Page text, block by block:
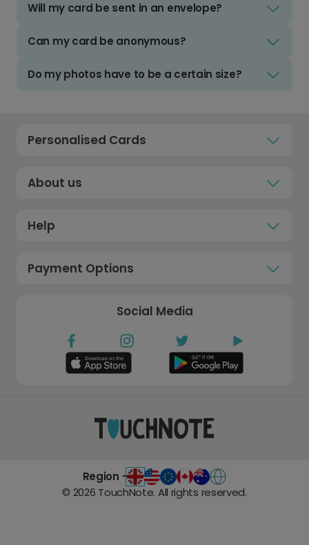
Will my card be sent in an envelope?
Can my card be anonymous?
Do my photos have to be a certain size?
Personalised Cards
About us
Help
Payment Options
Social Media
Region -
© 2026 TouchNote. All rights reserved.